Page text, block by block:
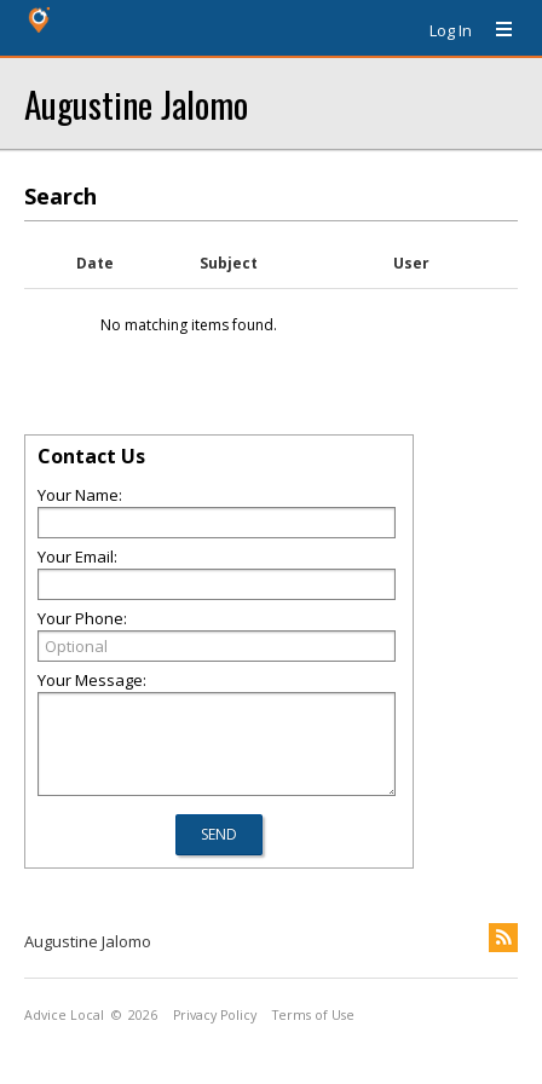
Log In
Augustine Jalomo
Search
Date Subject User
No matching items found.
Contact Us
Your Name:
Your Email:
Your Phone:
Your Message:
Augustine Jalomo
Advice Local © 2026 Privacy Policy Terms of Use